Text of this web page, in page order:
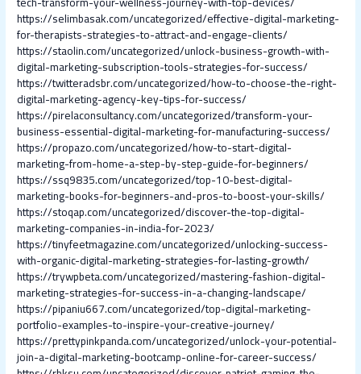
https://selimbasak.com/uncategorized/effective-digital-marketing-
for-therapists-strategies-to-attract-and-engage-clients/
https://staolin.com/uncategorized/unlock-business-growth-with-
digital-marketing-subscription-tools-strategies-for-success/
https://twitteradsbr.com/uncategorized/how-to-choose-the-right-
digital-marketing-agency-key-tips-for-success/
https://pirelaconsultancy.com/uncategorized/transform-your-
business-essential-digital-marketing-for-manufacturing-success/
https://propazo.com/uncategorized/how-to-start-digital-
marketing-from-home-a-step-by-step-guide-for-beginners/
https://ssq9835.com/uncategorized/top-10-best-digital-
marketing-books-for-beginners-and-pros-to-boost-your-skills/
https://stoqap.com/uncategorized/discover-the-top-digital-
marketing-companies-in-india-for-2023/
https://tinyfeetmagazine.com/uncategorized/unlocking-success-
with-organic-digital-marketing-strategies-for-lasting-growth/
https://trywpbeta.com/uncategorized/mastering-fashion-digital-
marketing-strategies-for-success-in-a-changing-landscape/
https://pipaniu667.com/uncategorized/top-digital-marketing-
portfolio-examples-to-inspire-your-creative-journey/
https://prettypinkpanda.com/uncategorized/unlock-your-potential-
join-a-digital-marketing-bootcamp-online-for-career-success/